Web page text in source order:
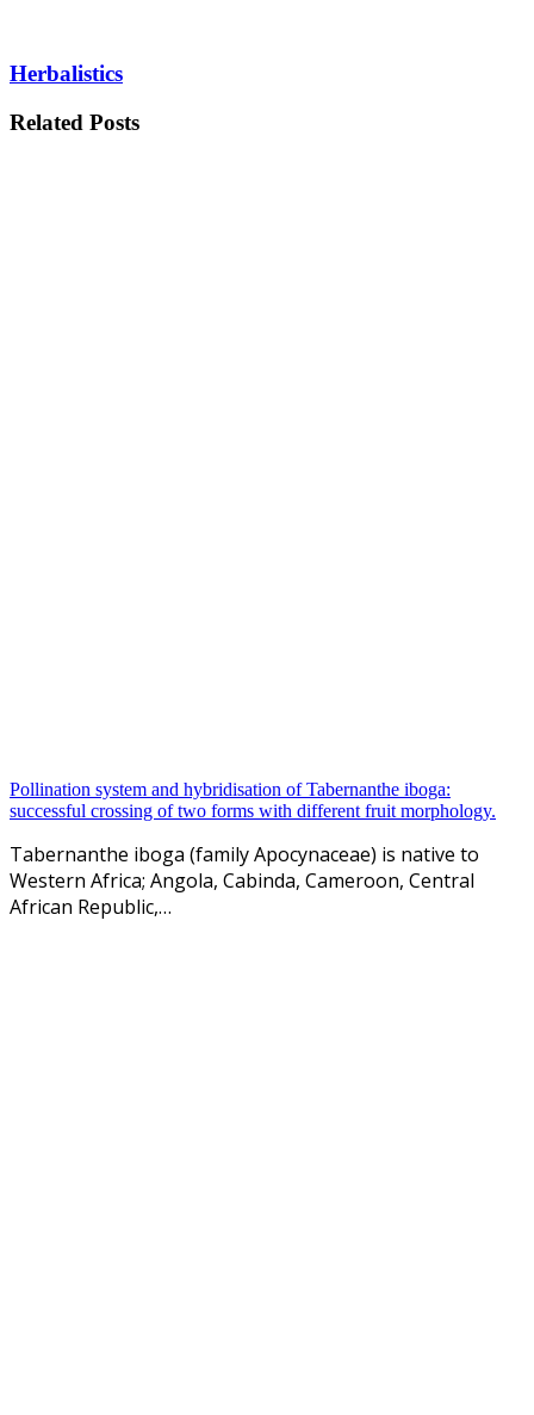
Herbalistics
Related Posts
Pollination system and hybridisation of Tabernanthe iboga:
successful crossing of two forms with different fruit morphology.
Tabernanthe iboga (family Apocynaceae) is native to
Western Africa; Angola, Cabinda, Cameroon, Central
African Republic,…